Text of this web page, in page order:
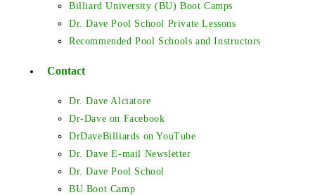
Billiard University (BU) Boot Camps
Dr. Dave Pool School Private Lessons
Recommended Pool Schools and Instructors
Contact
Dr. Dave Alciatore
Dr-Dave on Facebook
DrDaveBilliards on YouTube
Dr. Dave E-mail Newsletter
Dr. Dave Pool School
BU Boot Camp